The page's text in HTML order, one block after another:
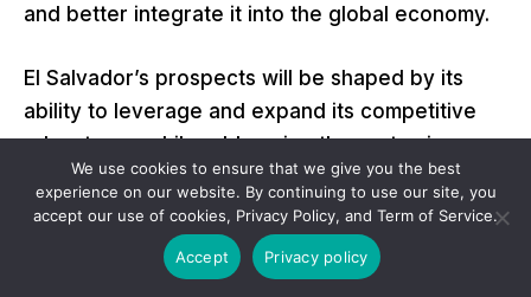
and better integrate it into the global economy.
El Salvador’s prospects will be shaped by its
ability to leverage and expand its competitive
advantages while addressing the systemic
challenges identified in the Porter Diamond
Model analysis. With targeted improvements in
education, infrastructure, market sophistication,
and business competitiveness, El Salvador is
We use cookies to ensure that we give you the best
experience on our website. By continuing to use our site, you
accept our use of cookies, Privacy Policy, and Term of Service.
Accept Privacy policy